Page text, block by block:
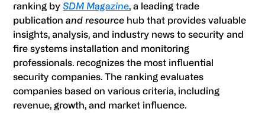
ranking bySDM Magazine, a leading trade
publication and resource hub that provides valuable
insights, analysis, and industry news to security and
fire systems installation and monitoring
professionals. recognizes the most influential
security companies. The ranking evaluates
companies based on various criteria, including
revenue, growth, and market influence.